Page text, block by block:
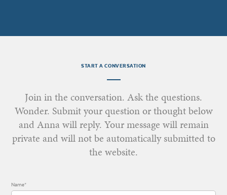
START A CONVERSATION
Join in the conversation. Ask the questions.
Wonder. Submit your question or thought below
and Anna will reply. Your message will remain
private and will not be automatically submitted to
the website.
Name*